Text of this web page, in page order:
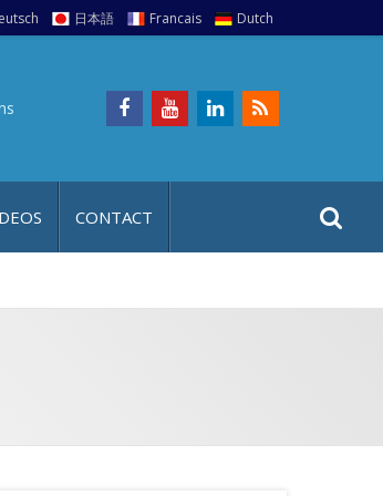
日本語 Francais Dutch
CONTACT
a
r
t